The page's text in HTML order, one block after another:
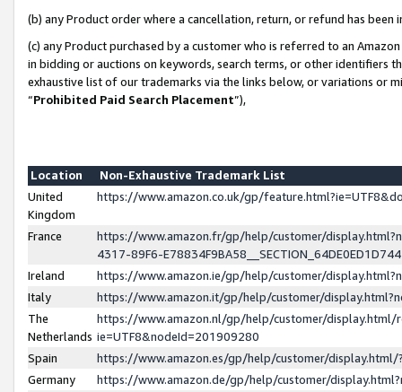
(b) any Product order where a cancellation, return, or refund has been
(c) any Product purchased by a customer who is referred to an
in bidding or auctions on keywords, search terms, or other identifiers
exhaustive list of our trademarks via the links below, or variations or
“Prohibited Paid Search Placement”),
Location
Non-Exhaustive Trademark List
United
Kingdom
https://www.amazon.co.uk/gp/
France
https://www.amazon.fr/gp/help/customer/
4317-89F6-
Ireland
https://www.amazon.ie/gp/help/customer/
Italy
https://www.amazon.it/gp/help/customer/
The
Netherlands
https://www.amazon.nl/gp/help/customer/display.html/
ie=UTF8&nodeId=201909280
Spain
https://www.amazon.es/gp/help/customer/
Germany
https://www.amazon.de/gp/help/customer/